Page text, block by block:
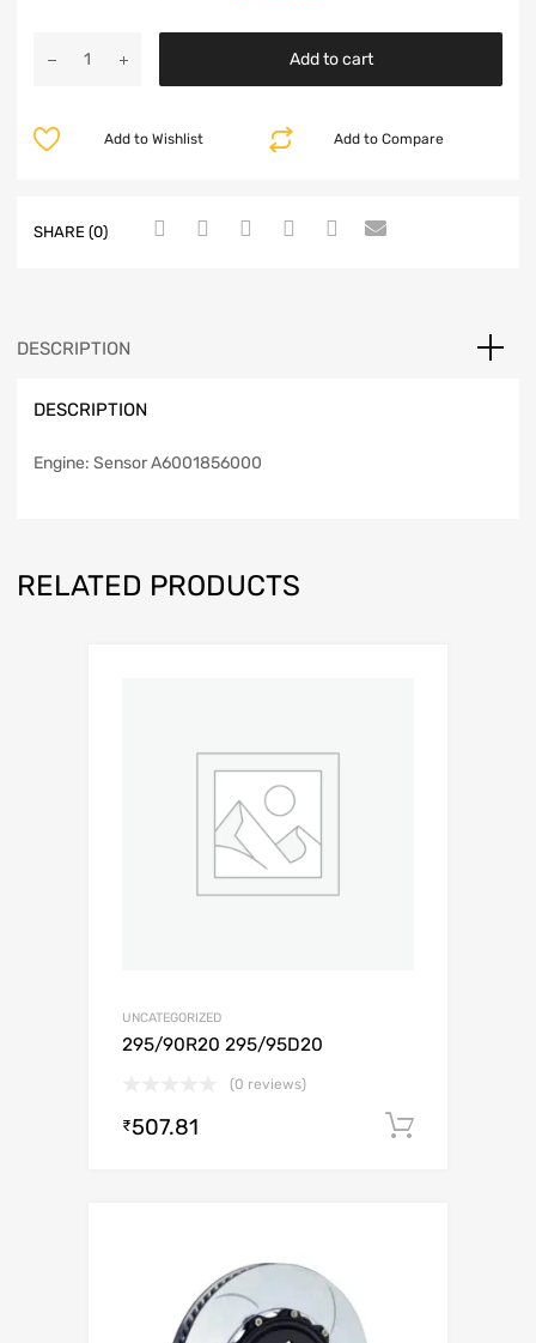
Add to cart
Add to Compare
Add to Wishlist
SHARE (0)
DESCRIPTION
DESCRIPTION
Engine: Sensor A6001856000
RELATED PRODUCTS
UNCATEGORIZED
295/90R20 295/95D20
(0 reviews)
₹507.81